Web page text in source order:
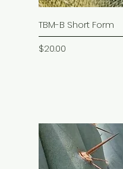
TBM-B Short Form
Price
$20.00